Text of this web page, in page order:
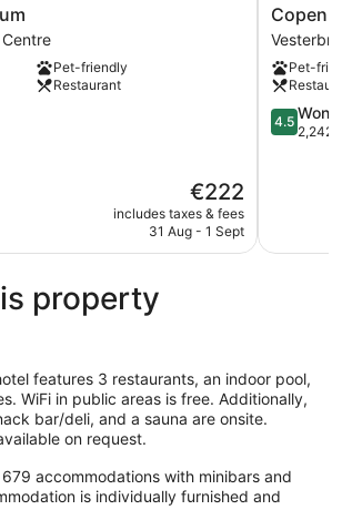
Pet-friendly
Restaurant
The
price
is
€222
includes taxes & fees
31 Aug - 1 Sept
Island
Hotel
Vesterbro
Vesterbro
Pet-
4.5
out
4.5
2,242
property
features 3 restaurants, an indoor pool,
WiFi in public areas is free. Additionally,
bar/deli, and a sauna are onsite.
on request.
accommodations with minibars and
is individually furnished and